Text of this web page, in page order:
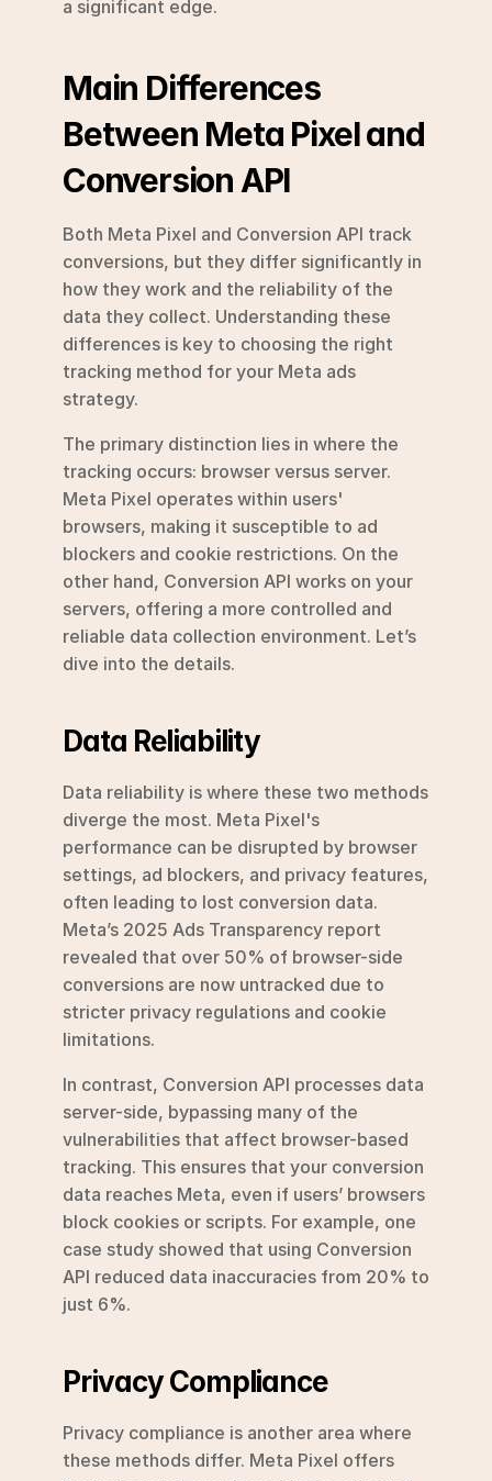
a significant edge.
Main Differences
Between Meta Pixel and
Conversion API
Both Meta Pixel and Conversion API track
conversions, but they differ significantly in
how they work and the reliability of the
data they collect. Understanding these
differences is key to choosing the right
tracking method for your Meta ads
strategy.
The primary distinction lies in where the
tracking occurs: browser versus server.
Meta Pixel operates within users'
browsers, making it susceptible to ad
blockers and cookie restrictions. On the
other hand, Conversion API works on your
servers, offering a more controlled and
reliable data collection environment. Let’s
dive into the details.
Data Reliability
Data reliability is where these two methods
diverge the most. Meta Pixel's
performance can be disrupted by browser
settings, ad blockers, and privacy features,
often leading to lost conversion data.
Meta’s 2025 Ads Transparency report
revealed that over 50% of browser-side
conversions are now untracked due to
stricter privacy regulations and cookie
limitations.
In contrast, Conversion API processes data
server-side, bypassing many of the
vulnerabilities that affect browser-based
tracking. This ensures that your conversion
data reaches Meta, even if users’ browsers
block cookies or scripts. For example, one
case study showed that using Conversion
API reduced data inaccuracies from 20% to
just 6%.
Privacy Compliance
Privacy compliance is another area where
these methods differ. Meta Pixel offers